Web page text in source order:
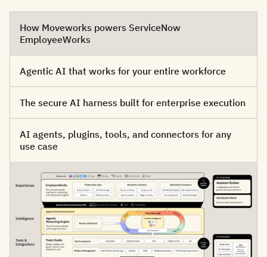
How Moveworks powers ServiceNow
EmployeeWorks
Agentic AI that works for your entire workforce
The secure AI harness built for enterprise execution
AI agents, plugins, tools, and connectors for any
use case